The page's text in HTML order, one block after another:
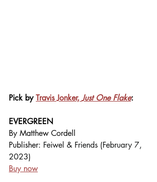
Pick by Travis Jonker, Just One Flake:
EVERGREEN
By Matthew Cordell
Publisher: Feiwel & Friends (February 7,
2023)
Buy now